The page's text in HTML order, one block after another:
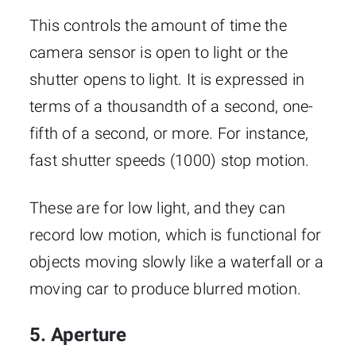
This controls the amount of time the
camera sensor is open to light or the
shutter opens to light. It is expressed in
terms of a thousandth of a second, one-
fifth of a second, or more. For instance,
fast shutter speeds (1000) stop motion.
These are for low light, and they can
record low motion, which is functional for
objects moving slowly like a waterfall or a
moving car to produce blurred motion.
5. Aperture